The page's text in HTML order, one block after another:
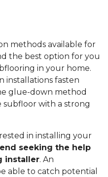
methods available for
the best option for you
in your home.
installations fasten
glue-down method
with a strong
in installing your
seeking the help
installer. An
able to catch potential